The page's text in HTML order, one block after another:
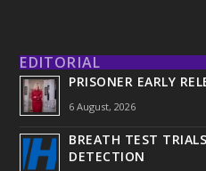
EDITORIAL
PRISONER EARLY
6 August, 2026
BREATH TEST
DETECTION